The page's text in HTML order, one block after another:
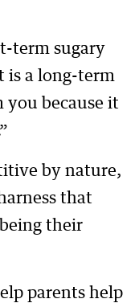
term sugary
is a long-term
you because it
by nature,
that
their
parents help